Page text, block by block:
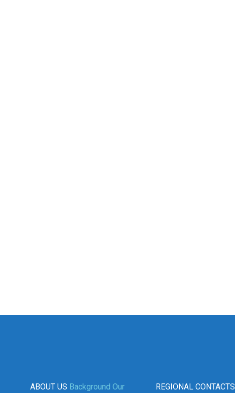
ABOUT US Background Our REGIONAL CONTACTS